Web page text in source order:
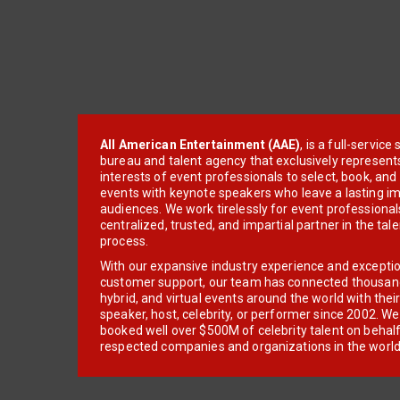
All American Entertainment (AAE), is a full-service
bureau and talent agency that exclusively
interests of event professionals to select, book, and
events with keynote speakers who leave a lasting
audiences. We work tirelessly for event
centralized, trusted, and impartial partner in the
process.
With our expansive industry experience and
customer support, our team has connected
hybrid, and virtual events around the world with
speaker, host, celebrity, or performer since 2002.
booked well over $500M of celebrity talent on
respected companies and organizations in the